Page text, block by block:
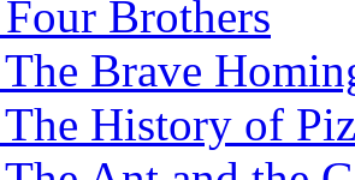
Brothers
Brave
History of